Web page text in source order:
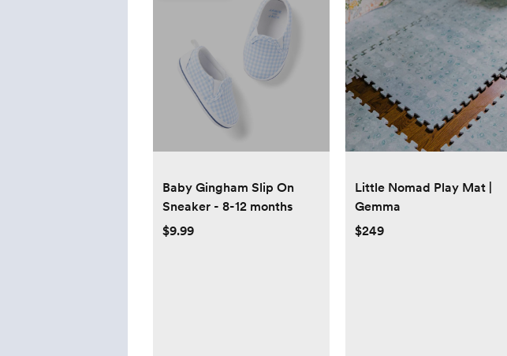
Baby Gingham Slip On
Sneaker - 8-12 months
$9.99
Little Nomad Play Mat |
Gemma
$249